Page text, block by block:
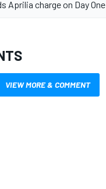
Aprilia charge on Day One
VIEW MORE & COMMENT